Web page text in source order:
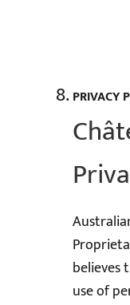
PRIVACY
believes
use of